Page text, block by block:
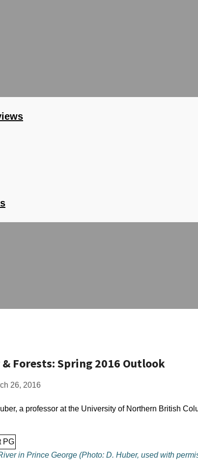
Forests: Spring 2016 Outlook
26, 2016
a professor at the University of Northern British
in Prince George (Photo: D. Huber, used with